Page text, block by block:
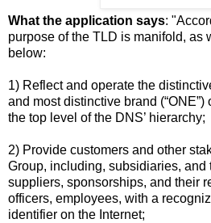
What the application says:
purpose of the TLD is manifold, as
below:
1) Reflect and operate the
and most distinctive brand
the top level of the DNS’ hierarchy;
2) Provide customers and other
Group, including, subsidiaries, and
suppliers, sponsorships, and their
officers, employees, with a
identifier on the Internet;